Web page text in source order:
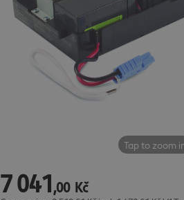
Tap to zoom
7041,00 Kč
7 041,00 Kč